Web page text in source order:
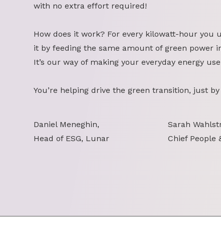
with no extra effort required!
How does it work? For every kilowatt-hour you
it by feeding the same amount of green power
It’s our way of making your everyday energy
You’re helping drive the green transition, just
Daniel Meneghin,
Head of ESG, Lunar
Sarah
Chief People